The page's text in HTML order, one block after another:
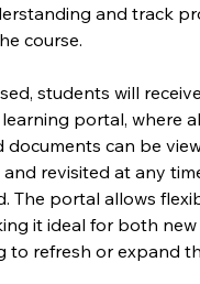
and track
course.
students will
portal, where
documents can be
revisited at any
The portal allows
it ideal for both
to refresh or expand